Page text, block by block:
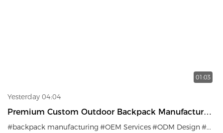
01:03
Yesterday 04:04
Premium Custom Outdoor Backpack Manufacturer |
OEM & ODM Services
#backpack manufacturing #OEM Services#ODM Design #Outdoor Gear Supply Chain